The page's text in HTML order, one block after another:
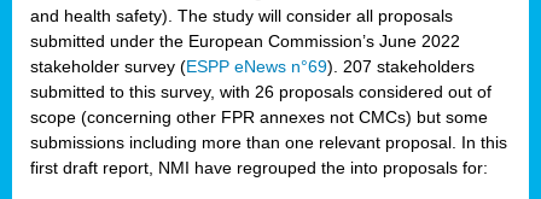
and health safety). The study will consider all proposals
submitted under the European Commission’s June 2022
stakeholder survey (ESPP eNews n°69). 207 stakeholders
submitted to this survey, with 26 proposals considered out of
scope (concerning other FPR annexes not CMCs) but some
submissions including more than one relevant proposal. In this
first draft report, NMI have regrouped the into proposals for: